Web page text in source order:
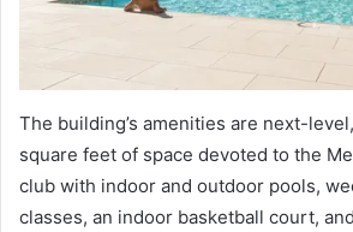
The building’s amenities are next-
square feet of space devoted to the
club with indoor and outdoor pools,
classes, an indoor basketball court,